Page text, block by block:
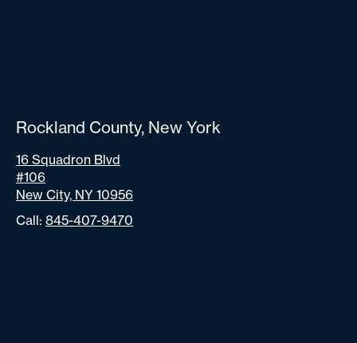
Rockland County, New York
16 Squadron Blvd
#106
New City, NY 10956
Call: 845-407-9470